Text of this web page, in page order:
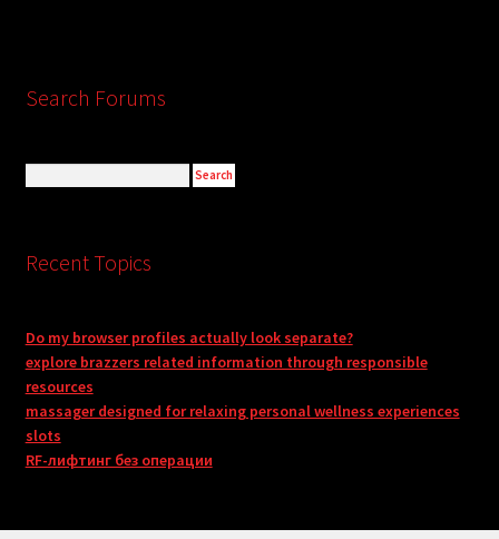
Search Forums
Recent Topics
Do my browser profiles actually look separate?
explore brazzers related information through responsible
resources
massager designed for relaxing personal wellness experiences
slots
RF-лифтинг без операции